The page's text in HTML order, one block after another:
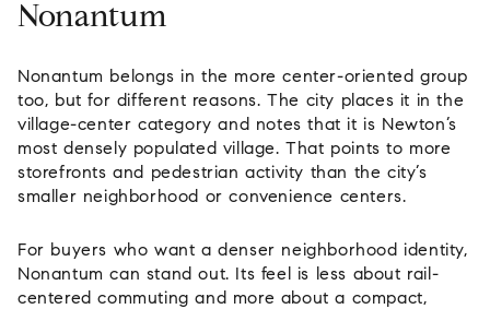
Nonantum
Nonantum belongs in the more center-oriented group
too, but for different reasons. The city places it in the
village-center category and notes that it is Newton’s
most densely populated village. That points to more
storefronts and pedestrian activity than the city’s
smaller neighborhood or convenience centers.
For buyers who want a denser neighborhood identity,
Nonantum can stand out. Its feel is less about rail-
centered commuting and more about a compact,